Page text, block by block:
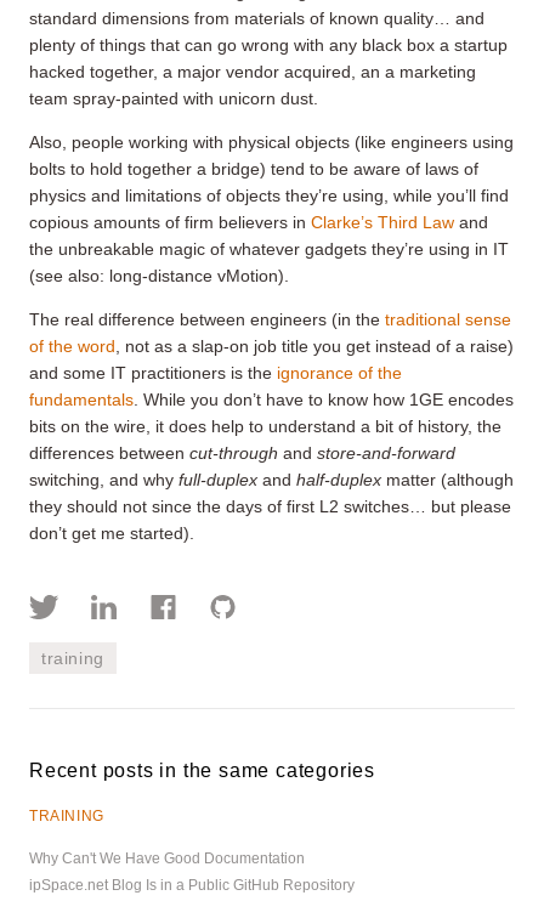
standard dimensions from materials of known quality… and
plenty of things that can go wrong with any black box a startup
hacked together, a major vendor acquired, an a marketing
team spray-painted with unicorn dust.
Also, people working with physical objects (like engineers using
bolts to hold together a bridge) tend to be aware of laws of
physics and limitations of objects they’re using, while you’ll find
copious amounts of firm believers in Clarke’s Third Law and
the unbreakable magic of whatever gadgets they’re using in IT
(see also: long-distance vMotion).
The real difference between engineers (in the traditional sense
of the word , not as a slap-on job title you get instead of a raise)
and some IT practitioners is the ignorance of the
fundamentals . While you don’t have to know how 1GE encodes
bits on the wire, it does help to understand a bit of history, the
differences between cut-through and store-and-forward
switching, and why full-duplex and half-duplex matter (although
they should not since the days of first L2 switches… but please
don’t get me started).
training
Recent posts in the same categories
TRAINING
Why Can't We Have Good Documentation
ipSpace.net Blog Is in a Public GitHub Repository